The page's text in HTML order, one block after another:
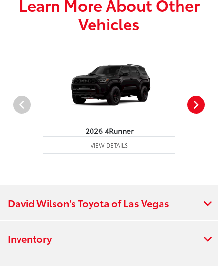
Learn More About Other
Vehicles
2026 4Runner
VIEW DETAILS
David Wilson's Toyota of Las Vegas
Inventory